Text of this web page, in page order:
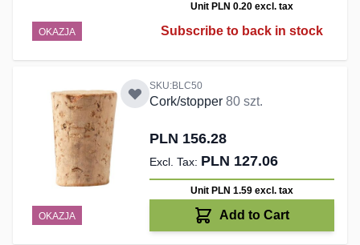
OKAZJA
Unit PLN 0.20 excl. tax
Subscribe to back in stock
OKAZJA
SKU:BLC50
Cork/stopper 80 szt.
PLN 156.28
PLN 127.06
Unit PLN 1.59 excl. tax
Add to Cart